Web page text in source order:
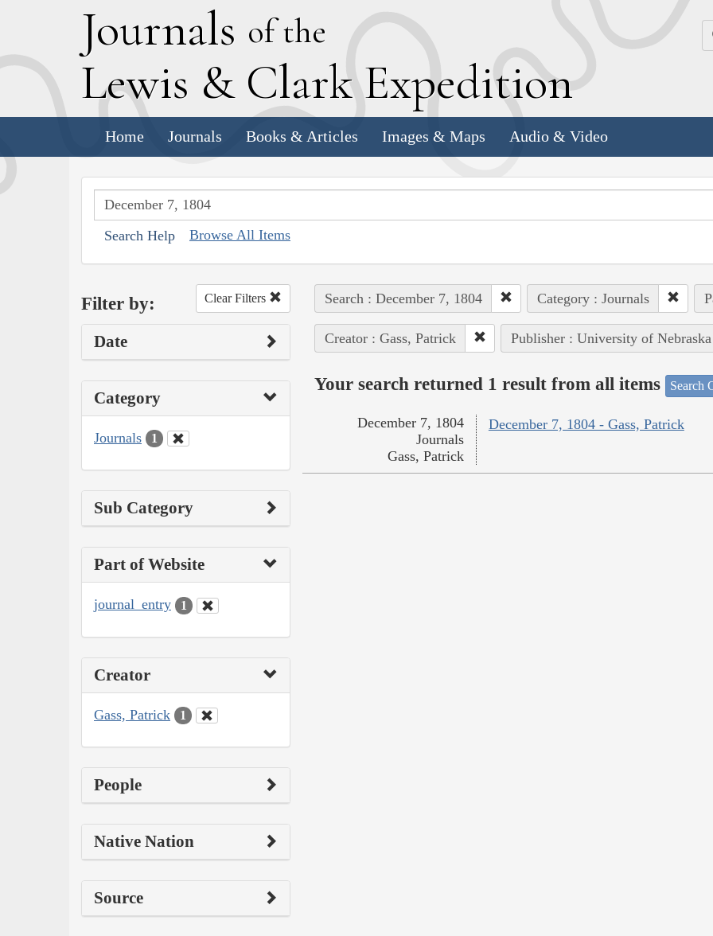
Journals of the
Lewis & Clark Expedition
Home Journals Books & Articles Images & Maps Audio & Video
Search Help Browse All Items
Filter by: Clear Filters
Date
Category
Journals 1
Sub Category
Part of Website
journal_entry 1
Creator
Gass, Patrick 1
People
Native Nation
Source
Search : December 7, 1804 Category : Journals
Creator : Gass, Patrick Publisher : University of Nebraska
Your search returned 1 result from all items Search
December 7, 1804 - Gass, Patrick
December 7, 1804
Journals
Gass, Patrick